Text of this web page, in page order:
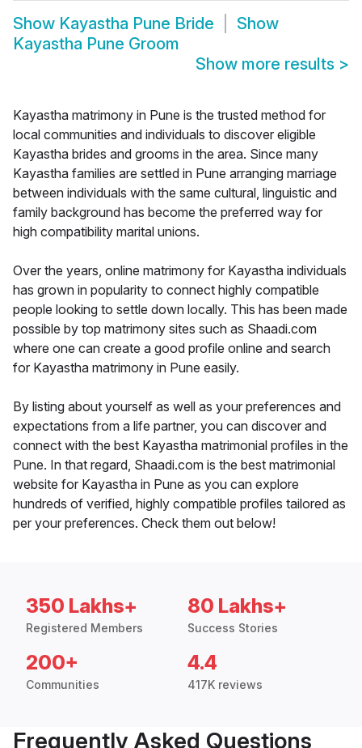
Show Kayastha Pune Bride
Show
Kayastha Pune Groom
Show more results >
Kayastha matrimony in Pune is the trusted method for
local communities and individuals to discover eligible
Kayastha brides and grooms in the area. Since many
Kayastha families are settled in Pune arranging marriage
between individuals with the same cultural, linguistic and
family background has become the preferred way for
high compatibility marital unions.
Over the years, online matrimony for Kayastha individuals
has grown in popularity to connect highly compatible
people looking to settle down locally. This has been made
possible by top matrimony sites such as Shaadi.com
where one can create a good profile online and search
for Kayastha matrimony in Pune easily.
By listing about yourself as well as your preferences and
expectations from a life partner, you can discover and
connect with the best Kayastha matrimonial profiles in the
Pune. In that regard, Shaadi.com is the best matrimonial
website for Kayastha in Pune as you can explore
hundreds of verified, highly compatible profiles tailored as
per your preferences. Check them out below!
350 Lakhs+
Registered Members
80 Lakhs+
Success Stories
200+
Communities
4.4
417K reviews
Frequently Asked Questions